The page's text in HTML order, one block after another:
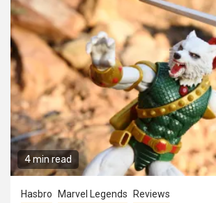
4 min read
Hasbro Marvel Legends Reviews